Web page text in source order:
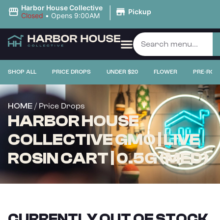
Harbor House Collective
Closed • Opens 9:00AM | Pickup
SHOP ALL PRICE DROPS UNDER $20 FLOWER PRE-
HOME / Price Drops
HARBOR HOUSE
COLLECTIVE GMO | LIVE
ROSIN CART | 0.5G (MED)